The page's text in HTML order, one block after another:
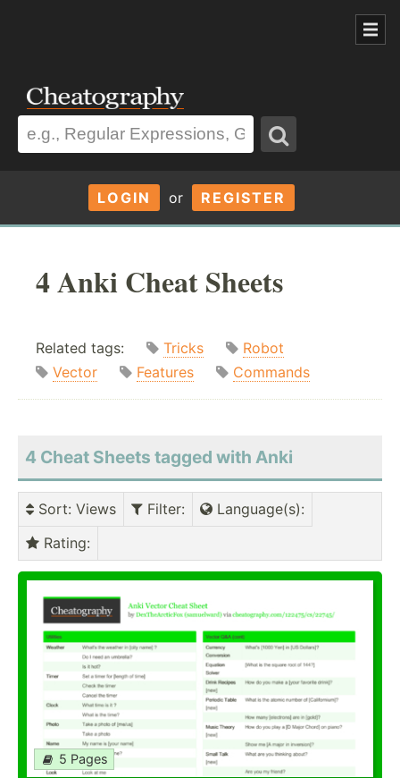
LOGIN or REGISTER
4 Anki Cheat Sheets
Related tags: Tricks
Robot
Vector
Features Commands
4 Cheat Sheets tagged with Anki
Sort: Views Filter: Language(s):
Rating:
5 Pages